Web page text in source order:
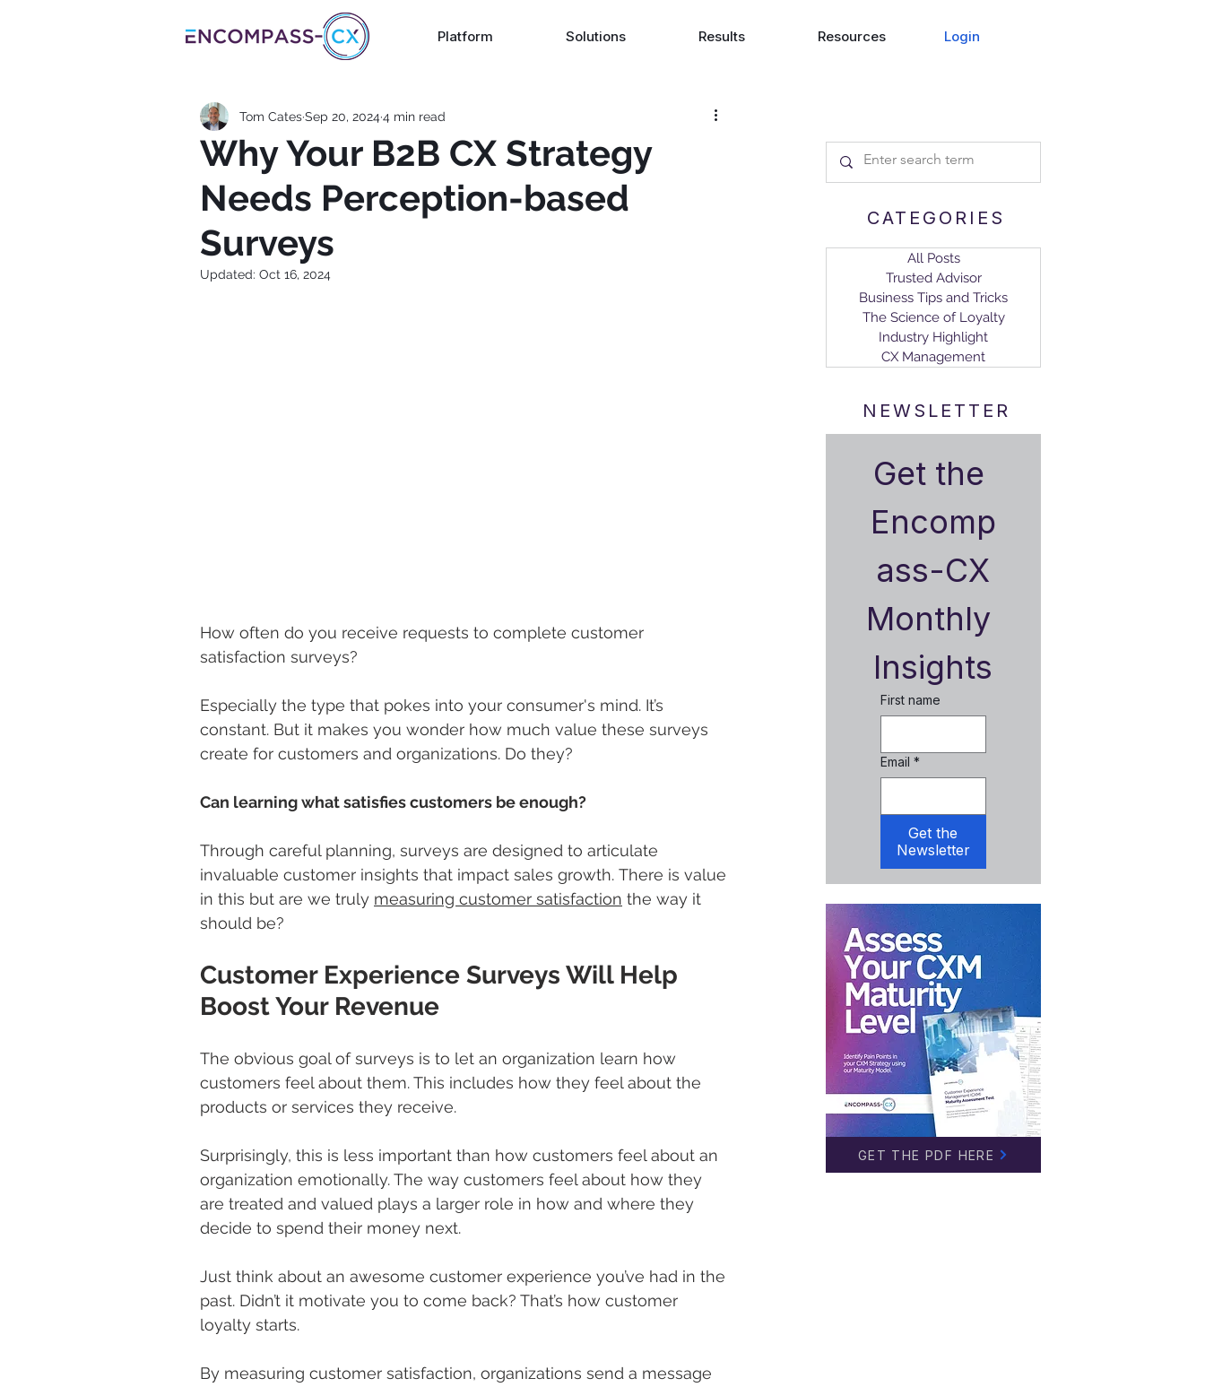
Platform Solutions Results Resources Login
Why Your B2B CX Strategy
Needs Perception-based
Surveys
Tom CatesSep 20, 2024 4 min read
Updated: Oct 16, 2024
How often do you receive requests to complete customer
satisfaction surveys?
Especially the type that pokes into your consumer's mind. It’s
constant. But it makes you wonder how much value these surveys
create for customers and organizations. Do they?
Can learning what satisfies customers be enough?
Through careful planning, surveys are designed to articulate
invaluable customer insights that impact sales growth. There is value
in this but are we truly measuring customer satisfaction the way it
should be?
Customer Experience Surveys Will Help
Boost Your Revenue
The obvious goal of surveys is to let an organization learn how
customers feel about them. This includes how they feel about the
products or services they receive.
Surprisingly, this is less important than how customers feel about an
organization emotionally. The way customers feel about how they
are treated and valued plays a larger role in how and where they
decide to spend their money next.
Just think about an awesome customer experience you’ve had in the
past. Didn’t it motivate you to come back? That’s how customer
loyalty starts.
By measuring customer satisfaction, organizations send a message
CATEGORIES
All Posts
Trusted Advisor
Business Tips and Tricks
The Science of Loyalty
Industry Highlight
CX Management
NEWSLETTER
Get the
Encomp
ass-CX
Monthly
Insights
First name
Email *
Get the
Newsletter
GET THE PDF HERE